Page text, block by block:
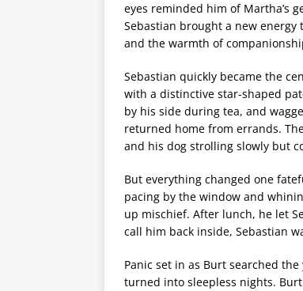
eyes reminded him of Martha’s
Sebastian brought a new
and the warmth of
Sebastian quickly became the
with a distinctive star-shaped
by his side during tea, and
returned home from errands.
and his dog strolling slowly but
But everything changed one
pacing by the window and
up mischief. After lunch, he let
call him back inside, Sebastian
Panic set in as Burt searched
turned into sleepless nights.